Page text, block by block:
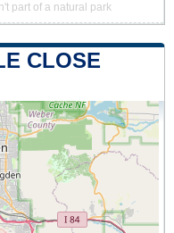
part of a natural park
CLOSE